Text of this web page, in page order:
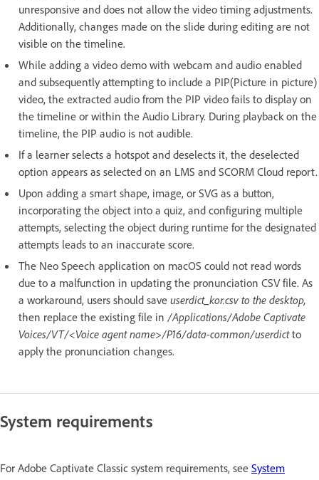
unresponsive and does not allow the video timing adjustments.
Additionally, changes made on the slide during editing are not
visible on the timeline.
While adding a video demo with webcam and audio enabled
and subsequently attempting to include a PIP(Picture in picture)
video, the extracted audio from the PIP video fails to display on
the timeline or within the Audio Library. During playback on the
timeline, the PIP audio is not audible.
If a learner selects a hotspot and deselects it, the deselected
option appears as selected on an LMS and SCORM Cloud report.
Upon adding a smart shape, image, or SVG as a button,
incorporating the object into a quiz, and configuring multiple
attempts, selecting the object during runtime for the designated
attempts leads to an inaccurate score.
The Neo Speech application on macOS could not read words
due to a malfunction in updating the pronunciation CSV file. As
a workaround, users should save userdict_kor.csv to the desktop,
then replace the existing file in /Applications/Adobe Captivate
Voices/VT/<Voice agent name>/P16/data-common/userdictto
apply the pronunciation changes.
System requirements
For Adobe Captivate Classic system requirements, see System